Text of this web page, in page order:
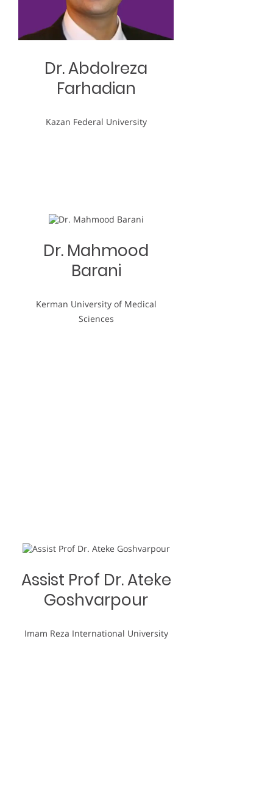
Dr. Abdolreza
Farhadian
Kazan Federal University
Dr. Mahmood
Barani
Kerman University of Medical
Sciences
Assist Prof Dr. Ateke
Goshvarpour
Imam Reza International University